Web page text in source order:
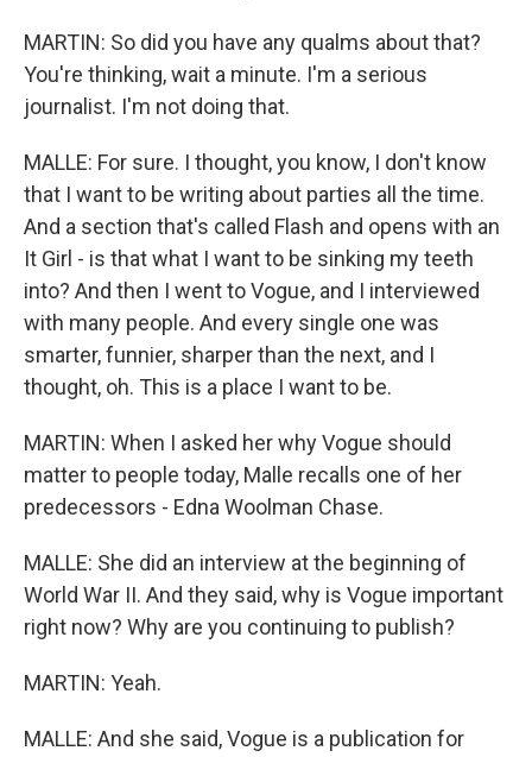
MARTIN: So did you have any qualms about that?
You're thinking, wait a minute. I'm a serious
journalist. I'm not doing that.
MALLE: For sure. I thought, you know, I don't know
that I want to be writing about parties all the time.
And a section that's called Flash and opens with an
It Girl - is that what I want to be sinking my teeth
into? And then I went to Vogue, and I interviewed
with many people. And every single one was
smarter, funnier, sharper than the next, and I
thought, oh. This is a place I want to be.
MARTIN: When I asked her why Vogue should
matter to people today, Malle recalls one of her
predecessors - Edna Woolman Chase.
MALLE: She did an interview at the beginning of
World War II. And they said, why is Vogue important
right now? Why are you continuing to publish?
MARTIN: Yeah.
MALLE: And she said, Vogue is a publication for